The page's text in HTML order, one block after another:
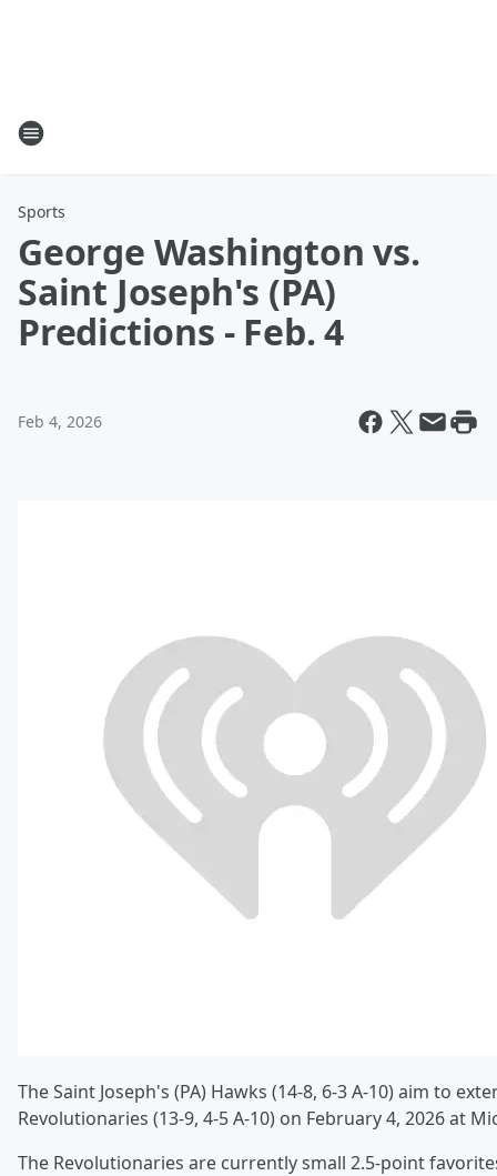
Sports
George Washington vs.
Saint Joseph's (PA)
Predictions - Feb. 4
Feb 4, 2026
The Saint Joseph's (PA) Hawks (14-8, 6-3 A-10) aim to
Revolutionaries (13-9, 4-5 A-10) on February 4, 2026 at
The Revolutionaries are currently small 2.5-point